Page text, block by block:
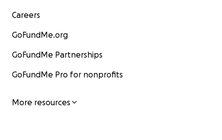
Careers
GoFundMe.org
GoFundMe Partnerships
GoFundMe Pro for nonprofits
More resources